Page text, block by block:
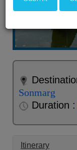
Sonmarg
Duration :
Itinerary